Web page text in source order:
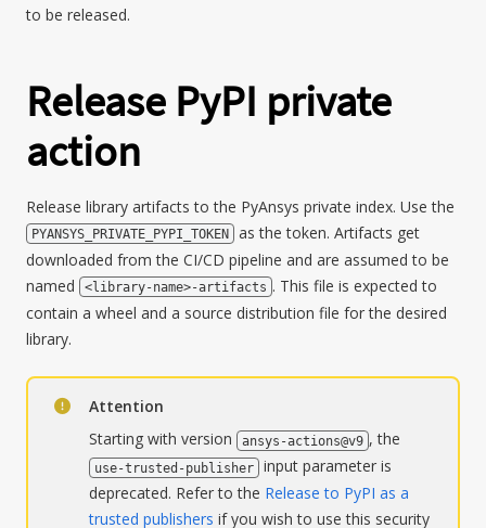
to be released.
Release PyPI private
action
Release library artifacts to the PyAnsys private index. Use the
PYANSYS_PRIVATE_PYPI_TOKEN
as the token. Artifacts get
downloaded from the CI/CD pipeline and are assumed to be
named
<library-name>-artifacts . This file is expected to
contain a wheel and a source distribution file for the desired
library.
Attention
Starting with version
ansys-actions@v9 , the
use-trusted-publisher
input parameter is
deprecated. Refer to the Release to PyPI as a
trusted publishers if you wish to use this security